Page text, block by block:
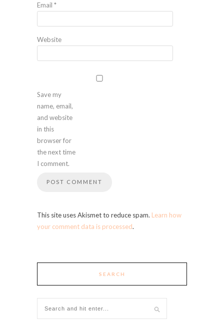
Email *
Website
Save my
name, email,
and website
in this
browser for
the next time
I comment.
This site uses Akismet to reduce spam. Learn how
your comment data is processed.
SEARCH